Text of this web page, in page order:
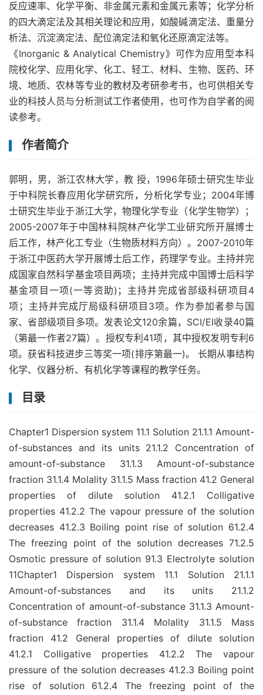
反应速率、化学平衡、非金属元素和金属元素等；化学分析
的四大滴定法及其相关理论和应用，如酸碱滴定法、重量分
析法、沉淀滴定法、配位滴定法和氧化还原滴定法等。
《Inorganic & Analytical Chemistry》可作为应用型本科
院校化学、应用化学、化工、轻工、材料、生物、医药、环
境、地质、农林等专业的教材及考研参考书，也可供相关专
业的科技人员与分析测试工作者使用，也可作为自学者的阅
读参考。
作者简介
郭明，男，浙江农林大学，教 授，1996年硕士研究生毕业
于中科院长春应用化学研究所，分析化学专业；2004年博
士研究生毕业于浙江大学，物理化学专业（化学生物学）；
2005-2007年于中国林科院林产化学工业研究所开展博士
后工作，林产化工专业（生物质材料方向）。2007-2010年
于浙江中医药大学开展博士后工作，药理学专业。主持并完
成国家自然科学基金项目两项；主持并完成中国博士后科学
基金项目一项(一等资助)；主持并完成省部级科研项目4
项；主持并完成厅局级科研项目3项。作为参加者参与国
家、省部级项目多项。发表论文120余篇，SCI/EI收录40篇
（第最一作者27篇）。授权专利41项，其中授权发明专利6
项。获省科技进步三等奖一项(排序第最一)。 长期从事结构
化学、仪器分析、有机化学等课程的教学任务。
目录
Chapter1 Dispersion system 11.1 Solution 21.1.1 Amount-
of-substances and its units 21.1.2 Concentration of
amount-of-substance 31.1.3 Amount-of-substance
fraction 31.1.4 Molality 31.1.5 Mass fraction 41.2 General
properties of dilute solution 41.2.1 Colligative
properties 41.2.2 The vapour pressure of the solution
decreases 41.2.3 Boiling point rise of solution 61.2.4
The freezing point of the solution decreases 71.2.5
Osmotic pressure of solution 91.3 Electrolyte solution
11Chapter1 Dispersion system 11.1 Solution 21.1.1
Amount-of-substances and its units 21.1.2
Concentration of amount-of-substance 31.1.3 Amount-
of-substance fraction 31.1.4 Molality 31.1.5 Mass
fraction 41.2 General properties of dilute solution
41.2.1 Colligative properties 41.2.2 The vapour
pressure of the solution decreases 41.2.3 Boiling point
rise of solution 61.2.4 The freezing point of the